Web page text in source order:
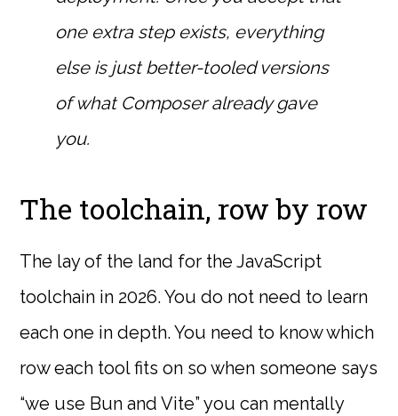
one extra step exists, everything
else is just better-tooled versions
of what Composer already gave
you.
The toolchain, row by row
The lay of the land for the JavaScript
toolchain in 2026. You do not need to learn
each one in depth. You need to know which
row each tool fits on so when someone says
“we use Bun and Vite” you can mentally